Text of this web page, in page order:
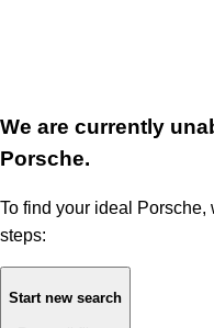
We are currently
Porsche.
To find your ideal
steps:
Start new search